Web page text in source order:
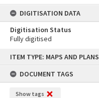
content
ITEM TYPE: MAPS AND PLANS
DOCUMENT TAGS
Show tags
DIGITISATION DATA
Digitisation Status
Fully digitised